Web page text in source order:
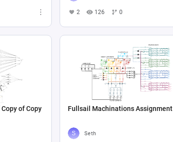
2 126 0
of Copy
Fullsail Machinations Assignment
Seth